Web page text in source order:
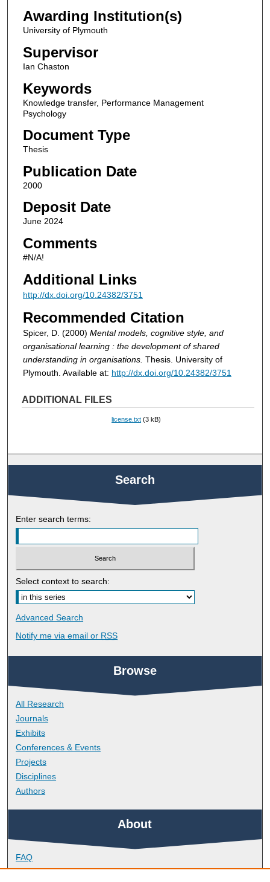
Awarding Institution(s)
University of Plymouth
Supervisor
Ian Chaston
Keywords
Knowledge transfer, Performance Management
Psychology
Document Type
Thesis
Publication Date
2000
Deposit Date
June 2024
Comments
#N/A!
Additional Links
http://dx.doi.org/10.24382/3751
Recommended Citation
Spicer, D. (2000) Mental models, cognitive style, and
organisational learning : the development of shared
understanding in organisations. Thesis. University of
Plymouth. Available at: http://dx.doi.org/10.24382/3751
ADDITIONAL FILES
license.txt (3 kB)
Search
Enter search terms:
Select context to search:
Advanced Search
Notify me via email or RSS
Browse
All Research
Journals
Exhibits
Conferences & Events
Projects
Disciplines
Authors
About
FAQ
Library Research Support